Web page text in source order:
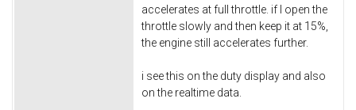
accelerates at full throttle. if I open the
throttle slowly and then keep it at 15%,
the engine still accelerates further.
i see this on the duty display and also
on the realtime data.